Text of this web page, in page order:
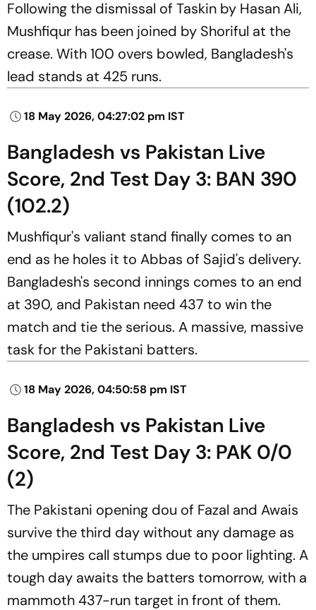
Following the dismissal of Taskin by Hasan Ali,
Mushfiqur has been joined by Shoriful at the
crease. With 100 overs bowled, Bangladesh's
lead stands at 425 runs.
18 May 2026, 04:27:02 pm IST
Bangladesh vs Pakistan Live
Score, 2nd Test Day 3: BAN 390
(102.2)
Mushfiqur's valiant stand finally comes to an
end as he holes it to Abbas of Sajid's delivery.
Bangladesh's second innings comes to an end
at 390, and Pakistan need 437 to win the
match and tie the serious. A massive, massive
task for the Pakistani batters.
18 May 2026, 04:50:58 pm IST
Bangladesh vs Pakistan Live
Score, 2nd Test Day 3: PAK 0/0
(2)
The Pakistani opening dou of Fazal and Awais
survive the third day without any damage as
the umpires call stumps due to poor lighting. A
tough day awaits the batters tomorrow, with a
mammoth 437-run target in front of them.